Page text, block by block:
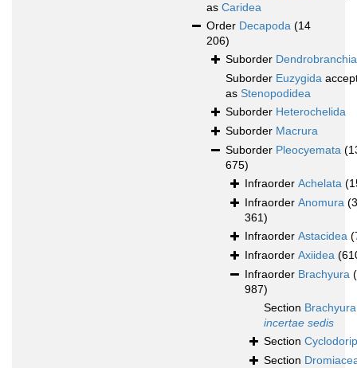
as Caridea
Order Decapoda (14
206)
Suborder
Suborder Euzygida
as Stenopodidea
Suborder Heterochelida
Suborder Macrura
Suborder Pleocyemata
675)
Infraorder Achelata
Infraorder Anomura (3
361)
Infraorder Astacidea
Infraorder Axiidea
Infraorder Brachyura
987)
Section Brachyura
incertae sedis
Section
Section